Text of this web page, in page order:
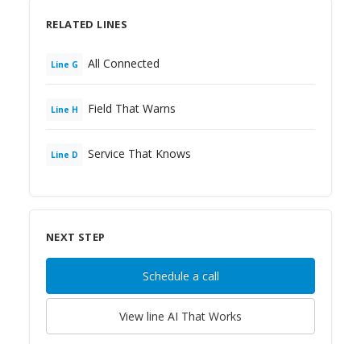
RELATED LINES
Line G All Connected
Line H Field That Warns
Line D Service That Knows
NEXT STEP
Schedule a call
View line AI That Works